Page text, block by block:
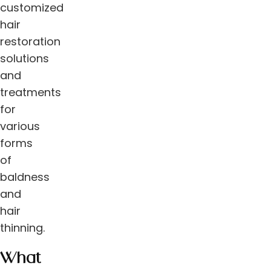
customized
hair
restoration
solutions
and
treatments
for
various
forms
of
baldness
and
hair
thinning.
What